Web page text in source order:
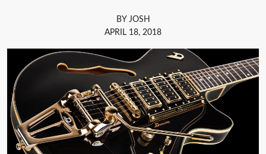
BY JOSH
APRIL 18, 2018